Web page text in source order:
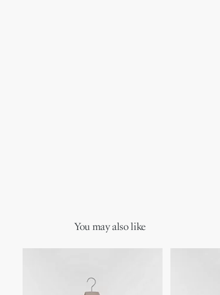
You may also like